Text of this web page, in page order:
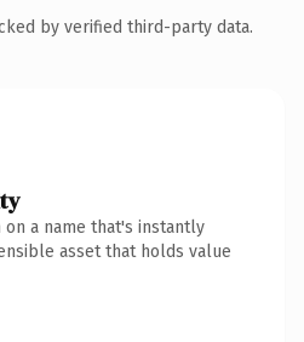
by verified third-party data.
a name that's instantly
asset that holds value